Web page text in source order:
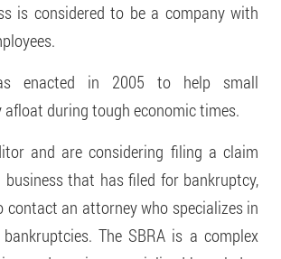
is considered to be a company with
enacted in 2005 to help small
afloat during tough economic times.
and are considering filing a claim
that has filed for bankruptcy,
an attorney who specializes in
The SBRA is a complex